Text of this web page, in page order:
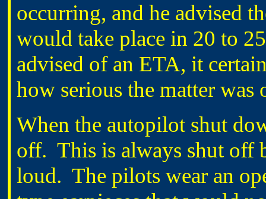
occurring, and he advised
would take place in 20 to
advised of an ETA, it
how serious the matter was
When the autopilot shut
off. This is always shut off
loud. The pilots wear an